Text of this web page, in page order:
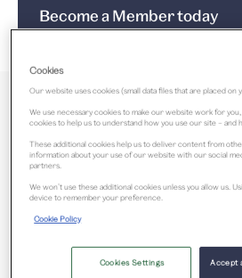
Become a Member today
Was open 31 March – 27
Free
Cookies
Our website uses cookies (small data files that are placed on
We use necessary cookies to make our website work for you,
cookies to help us to understand how you use our site – and
These additional cookies help us to deliver content from
information about your use of our website with our social
partners.
We won’t use these additional cookies unless you allow us.
device to remember your preference.
Cookie Policy
Accept
Cookies Settings